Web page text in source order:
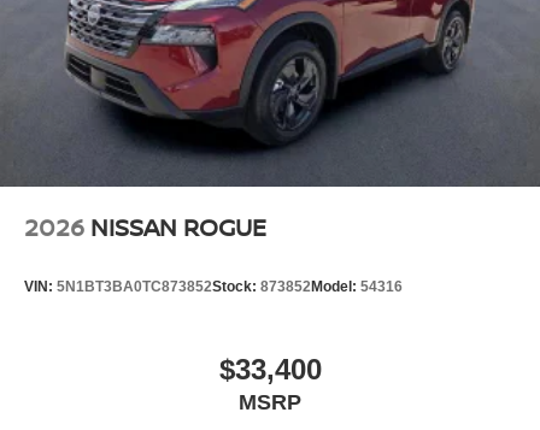
2026 NISSAN ROGUE
VIN: 5N1BT3BA0TC873852Stock: 873852Model: 54316
$33,400
MSRP